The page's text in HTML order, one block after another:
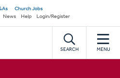
Church Jobs
News Help Login/Register
SEARCH MENU